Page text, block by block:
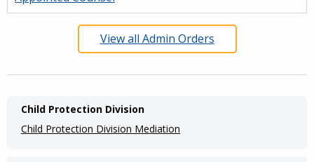
View all Admin Orders
Main
navigation
Child Protection Division
Child Protection Division Mediation